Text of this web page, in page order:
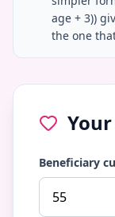
age + 3))
the one
Beneficiary